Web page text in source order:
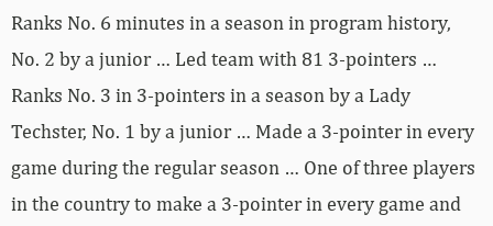
Ranks No. 6 minutes in a season in program history,
No. 2 by a junior … Led team with 81 3-pointers …
Ranks No. 3 in 3-pointers in a season by a Lady
Techster, No. 1 by a junior … Made a 3-pointer in every
game during the regular season … One of three players
in the country to make a 3-pointer in every game and